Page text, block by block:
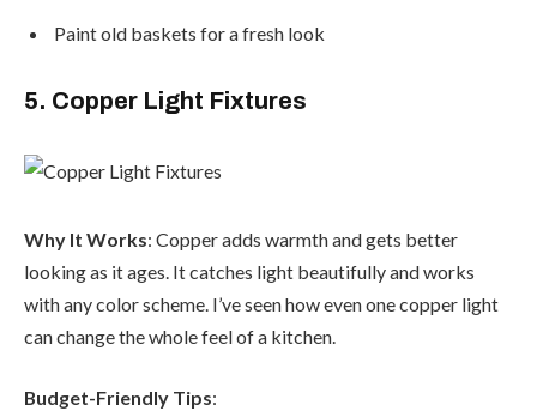
Paint old baskets for a fresh look
5. Copper Light Fixtures
Why It Works: Copper adds warmth and gets better
looking as it ages. It catches light beautifully and works
with any color scheme. I’ve seen how even one copper light
can change the whole feel of a kitchen.
Budget-Friendly Tips: